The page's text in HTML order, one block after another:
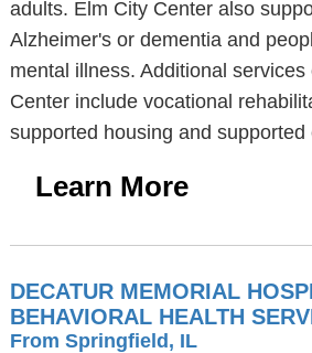
adults. Elm City Center also
Alzheimer's or dementia and
mental illness. Additional
Center include vocational
supported housing and supported
Learn More
DECATUR MEMORIAL
BEHAVIORAL HEALTH
From Springfield, IL